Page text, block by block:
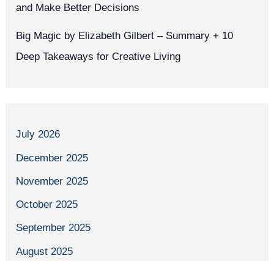
and Make Better Decisions
Big Magic by Elizabeth Gilbert – Summary + 10
Deep Takeaways for Creative Living
July 2026
December 2025
November 2025
October 2025
September 2025
August 2025